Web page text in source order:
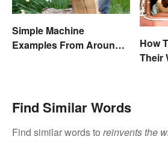
Simple Machine
Examples From Around
How
Their
Find Similar Words
Find similar words to reinvents the